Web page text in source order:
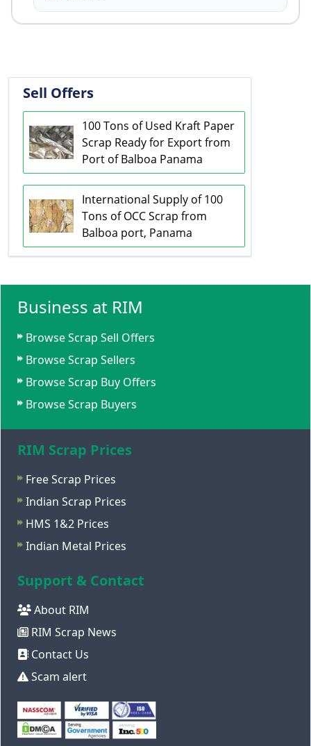
Sell Offers
100 Tons of Used Kraft Paper
Scrap Ready for Export from
Port of Balboa Panama
International Supply of 100
Tons of OCC Scrap from
Balboa port, Panama
Business at RIM
Browse Scrap Sell Offers
Browse Scrap Sellers
Browse Scrap Buy Offers
Browse Scrap Buyers
RIM Scrap Prices
Free Scrap Prices
Indian Scrap Prices
HMS 1&2 Prices
Indian Metal Prices
Support & Contact
About RIM
RIM Scrap News
Contact Us
Scam alert